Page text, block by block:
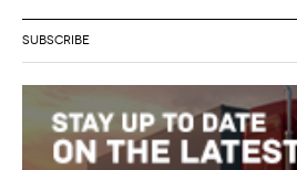
SUBSCRIBE